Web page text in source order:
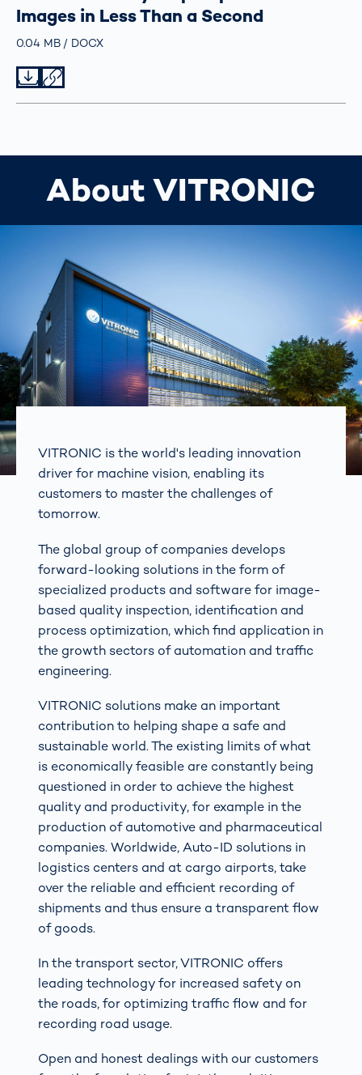
Images in Less Than a Second
Größe
0.04 MB TypDOCX
About VITRONIC
VITRONIC is the world's leading innovation
driver for machine vision, enabling its
customers to master the challenges of
tomorrow.
The global group of companies develops
forward-looking solutions in the form of
specialized products and software for image-
based quality inspection, identification and
process optimization, which find application in
the growth sectors of automation and traffic
engineering.
VITRONIC solutions make an important
contribution to helping shape a safe and
sustainable world. The existing limits of what
is economically feasible are constantly being
questioned in order to achieve the highest
quality and productivity, for example in the
production of automotive and pharmaceutical
companies. Worldwide, Auto-ID solutions in
logistics centers and at cargo airports, take
over the reliable and efficient recording of
shipments and thus ensure a transparent flow
of goods.
In the transport sector, VITRONIC offers
leading technology for increased safety on
the roads, for optimizing traffic flow and for
recording road usage.
Open and honest dealings with our customers